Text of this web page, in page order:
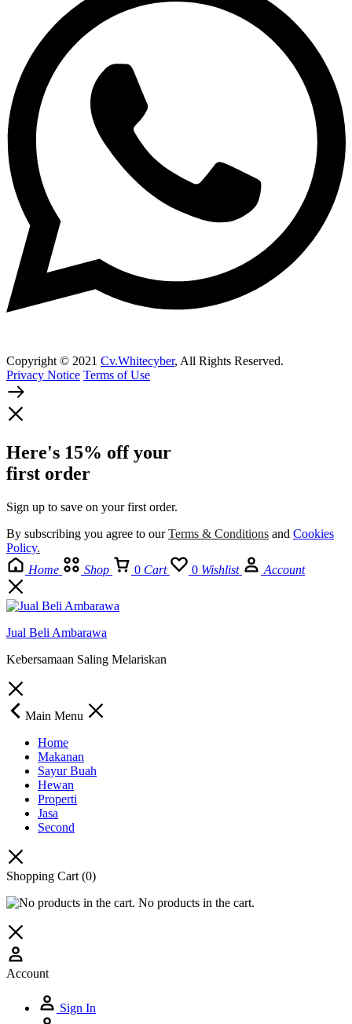
Copyright © 2021 Cv.Whitecyber, All Rights Reserved.
Privacy Notice Terms of Use
Here's 15% off your
first order
Sign up to save on your first order.​
By subscribing you agree to ourTerms & Conditions and Cookies
Policy.
Home
Shop 0 Cart 0 Wishlist Account
Jual Beli Ambarawa
Kebersamaan Saling Melariskan
Main Menu
Home
Makanan
Sayur Buah
Hewan
Properti
Jasa
Second
Shopping Cart (0)
No products in the cart.
Account
Sign In